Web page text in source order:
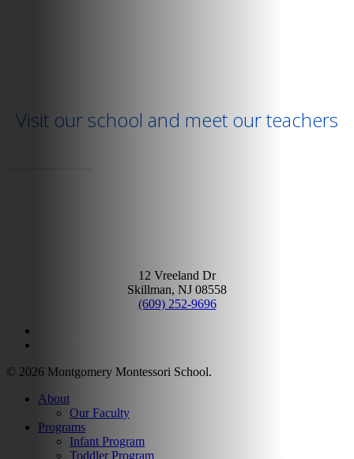
Visit our school and meet our teachers
12 Vreeland Dr
Skillman, NJ 08558
(609) 252-9696
© 2026 Montgomery Montessori School.
Close
About
Our Faculty
Programs
Infant Program
Toddler Program